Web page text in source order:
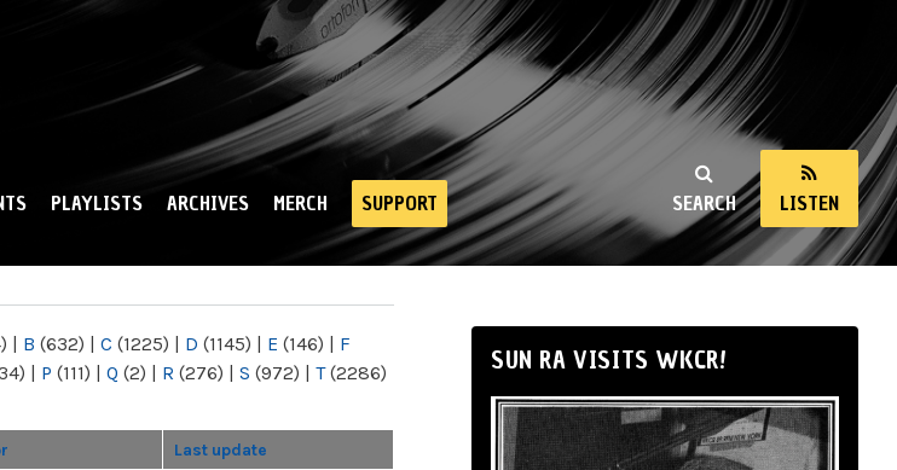
SEARCH LISTEN
PLAYLISTS ARCHIVES MERCH SUPPORT
| B (632) | C (1225) | D (1145) | E (146) | F
| P (111) | Q (2) | R (276) | S (972) | T(2286)
Last update
SUN RA VISITS WKCR!